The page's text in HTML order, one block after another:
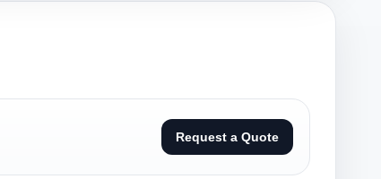
Request a Quote